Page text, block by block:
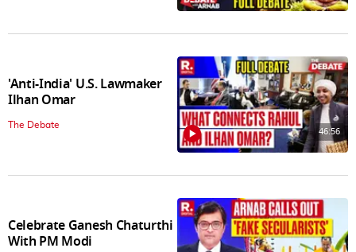
'Anti-India' U.S. Lawmaker
Ilhan Omar
The Debate
46:56
Celebrate Ganesh Chaturthi
With PM Modi